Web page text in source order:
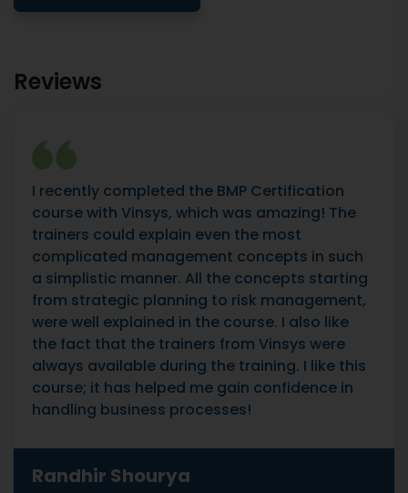
Reviews
I recently completed the BMP Certification
course with Vinsys, which was amazing! The
trainers could explain even the most
complicated management concepts in such
a simplistic manner. All the concepts starting
from strategic planning to risk management,
were well explained in the course. I also like
the fact that the trainers from Vinsys were
always available during the training. I like this
course; it has helped me gain confidence in
handling business processes!
Randhir Shourya